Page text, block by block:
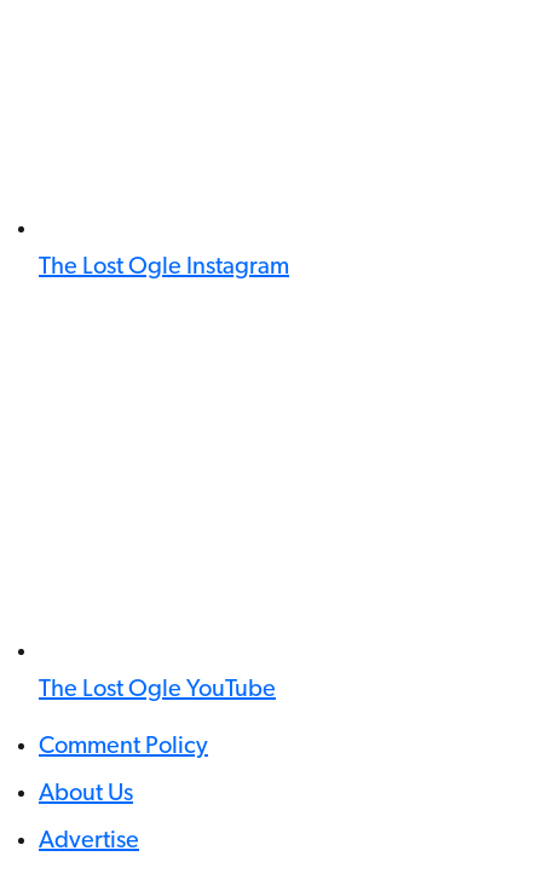
The Lost Ogle Instagram
The Lost Ogle YouTube
Comment Policy
About Us
Advertise